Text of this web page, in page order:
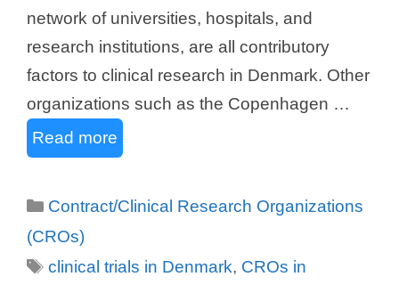
network of universities, hospitals, and
research institutions, are all contributory
factors to clinical research in Denmark. Other
organizations such as the Copenhagen …
Read more
Categories
Contract/Clinical Research Organizations
(CROs)
Tags
clinical trials in Denmark, CROs in